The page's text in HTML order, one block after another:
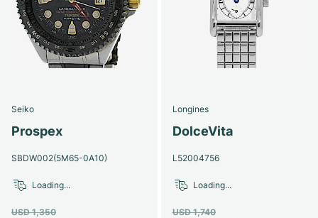
Seiko
Prospex
SBDW002(5M65-0A10)
USD 1,350
Loading...
Longines
DolceVita
L52004756
USD 1,740
Loading...